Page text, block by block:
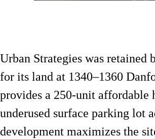
Urban Strategies was retained
for its land at 1340–1360
provides a 250-unit affordable
underused surface parking lot
development maximizes the